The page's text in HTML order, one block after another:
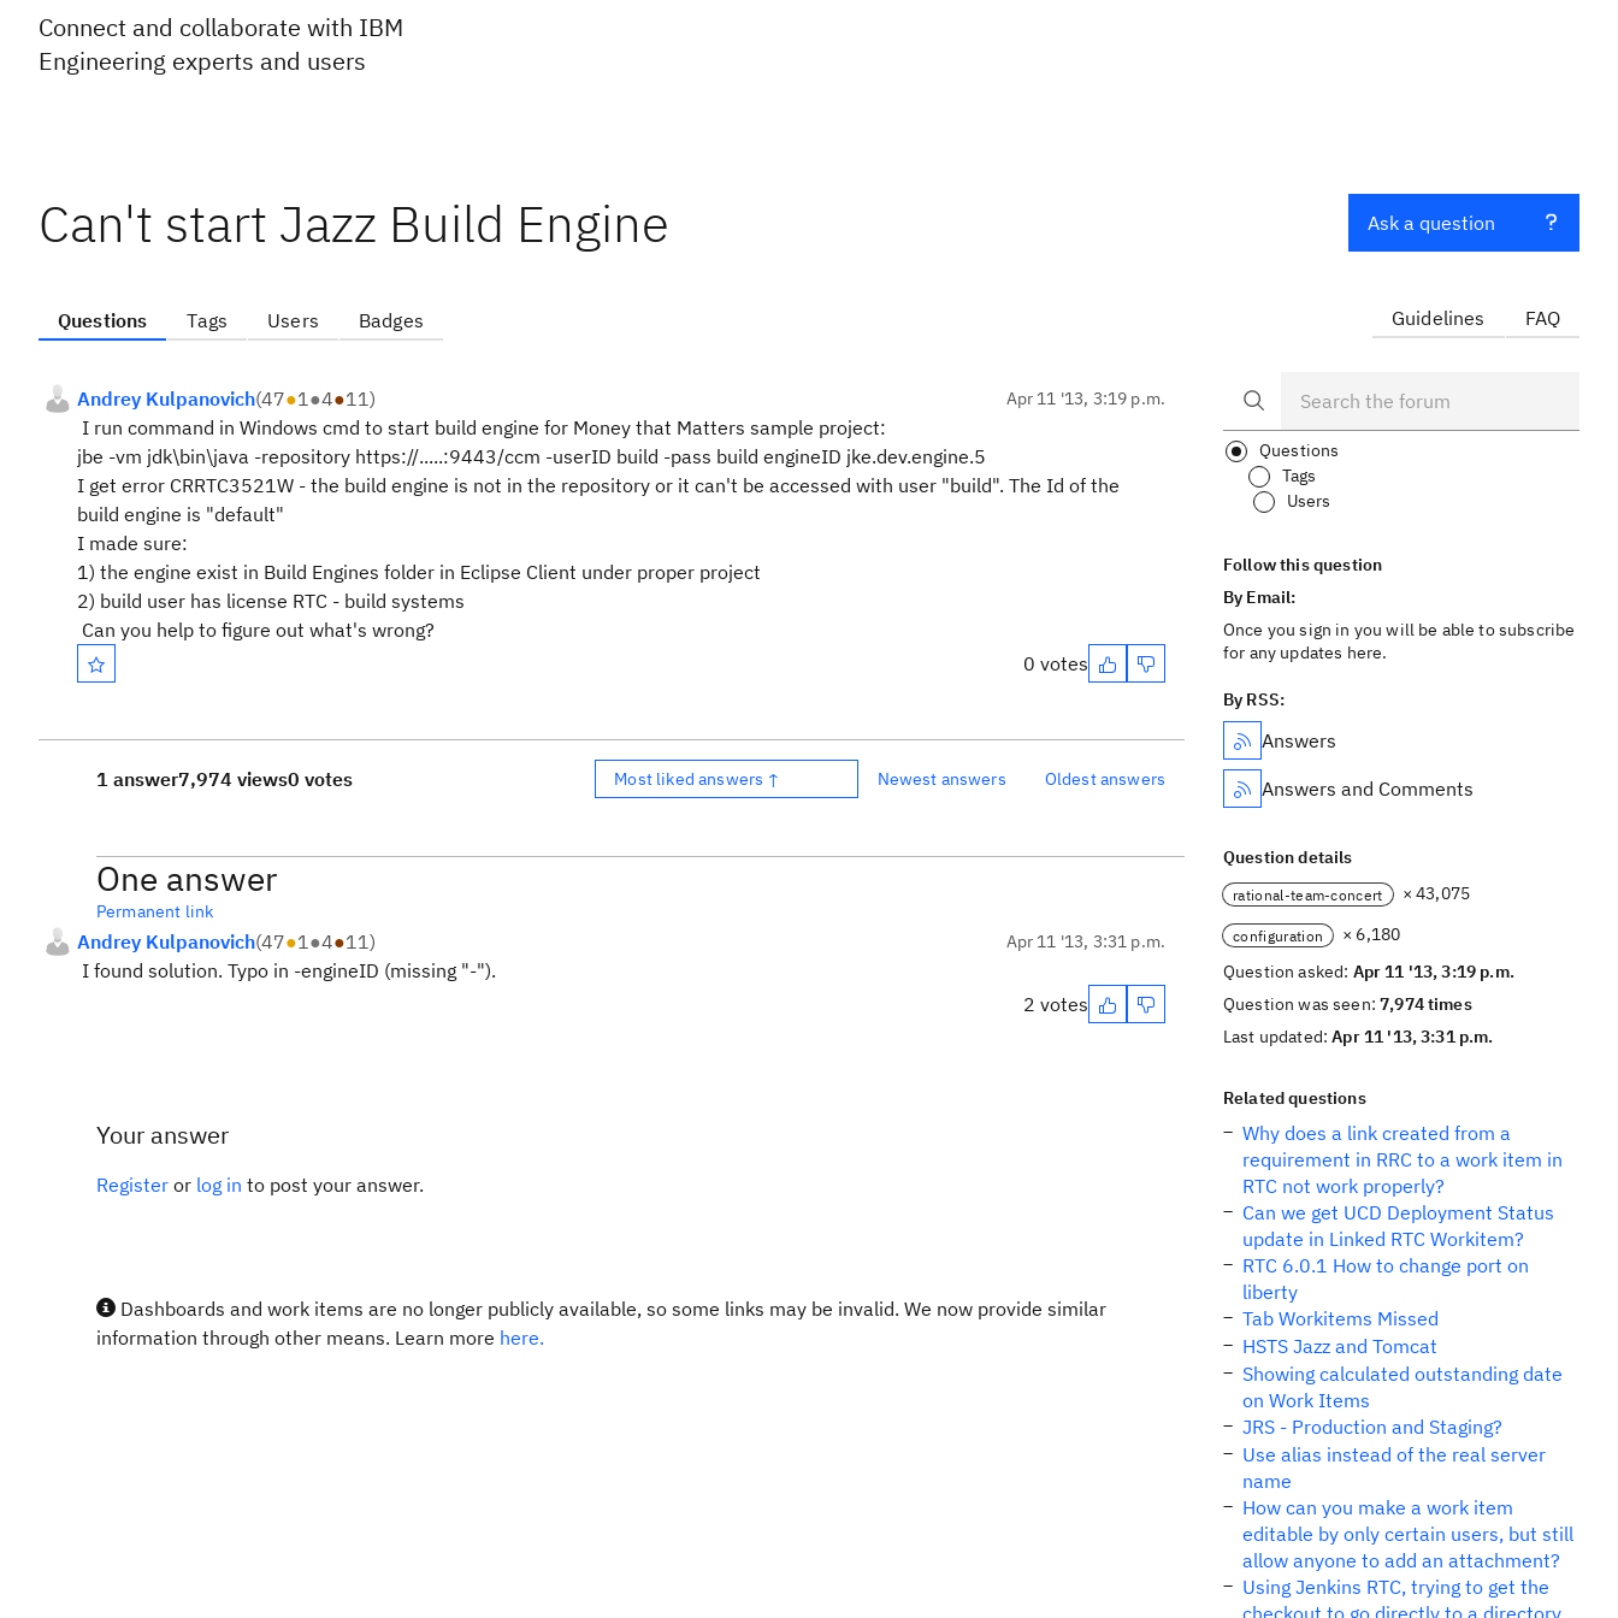
Connect and collaborate with IBM
Engineering experts and users
Can't start Jazz Build Engine
Questions Tags Users Badges
Andrey Kulpanovich(47●1●4●11) Apr 11 '13, 3:19 p.m.
I run command in Windows cmd to start build engine for Money that Matters sample project:
jbe -vm jdk\bin\java -repository https://.....:9443/ccm -userID build -pass build engineID jke.dev.engine.5
I get error CRRTC3521W - the build engine is not in the repository or it can't be accessed with user "build". The Id of the
build engine is "default"
I made sure:
1) the engine exist in Build Engines folder in Eclipse Client under proper project
2) build user has license RTC - build systems
Can you help to figure out what's wrong?
0 votes
1 answer7,974 views0 votes Most liked answers ↑ Newest answers Oldest answers
One answer
Permanent link
Andrey Kulpanovich(47●1●4●11) Apr 11 '13, 3:31 p.m.
I found solution. Typo in -engineID (missing "-").
2 votes
Your answer
Register or log in to post your answer.
Dashboards and work items are no longer publicly available, so some links may be invalid. We now provide similar
information through other means. Learn more here.
Ask a question
Guidelines FAQ
Questions
Tags
Users
Follow this question
By Email:
Once you sign in you will be able to subscribe
for any updates here.
By RSS:
Answers
Answers and Comments
Question details
rational-team-concert × 43,075
configuration
× 6,180
Question asked: Apr 11 '13, 3:19 p.m.
Question was seen:7,974 times
Last updated:Apr 11 '13, 3:31 p.m.
Related questions
Why does a link created from a
requirement in RRC to a work item in
RTC not work properly?
Can we get UCD Deployment Status
update in Linked RTC Workitem?
RTC 6.0.1 How to change port on
liberty
Tab Workitems Missed
HSTS Jazz and Tomcat
Showing calculated outstanding date
on Work Items
JRS - Production and Staging?
Use alias instead of the real server
name
How can you make a work item
editable by only certain users, but still
allow anyone to add an attachment?
Using Jenkins RTC, trying to get the
checkout to go directly to a directory